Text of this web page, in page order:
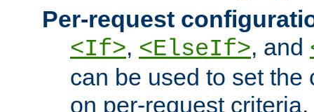
Per-request
<If>, <ElseIf>, and
can be used to set the
on per-request criteria.